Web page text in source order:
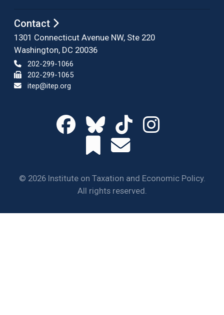
Contact
1301 Connecticut Avenue NW, Ste 220
Washington, DC 20036
202-299-1066
202-299-1065
itep@itep.org
© 2026 Institute on Taxation and Economic Policy.
All rights reserved.